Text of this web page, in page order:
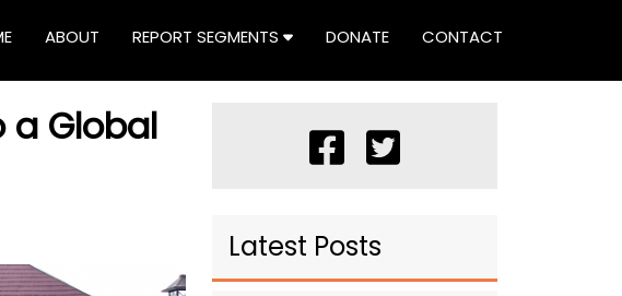
ABOUT REPORT SEGMENTS DONATE CONTACT
a Global
Latest Posts